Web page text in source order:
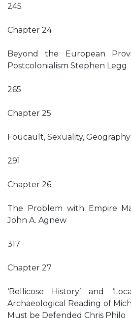
245
Chapter 24
Beyond the European
Postcolonialism Stephen Legg
265
Chapter 25
Foucault, Sexuality, Geography
291
Chapter 26
The Problem with Empire
John A. Agnew
317
Chapter 27
‘Bellicose History’ and
Archaeological Reading of
Must be Defended Chris Philo